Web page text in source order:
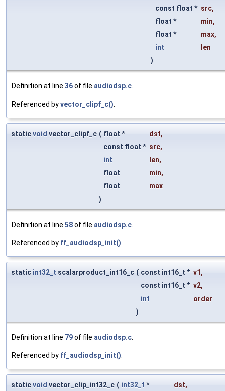
const float * src,
float *
min,
float *
max,
int
len
)
Definition at line 36of file audiodsp.c
Referenced byvector_clipf_c()
staticvoid vector_clipf_c ( float * dst,
const float * src,
int
len,
float
min,
float
max
)
Definition at line 58of file audiodsp.c
Referenced by ff_audiodsp_init()
static int32_t scalarproduct_int16_c ( const int16_t * v1 ,
const int16_t * v2,
int
order
)
Definition at line 79of file audiodsp.c
Referenced by ff_audiodsp_init()
staticvoid vector_clip_int32_c ( int32_t * dst,